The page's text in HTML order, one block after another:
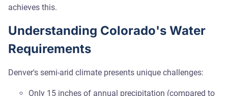
achieves this.
Understanding Colorado's Water
Requirements
Denver's semi-arid climate presents unique challenges:
Only 15 inches of annual precipitation (compared to